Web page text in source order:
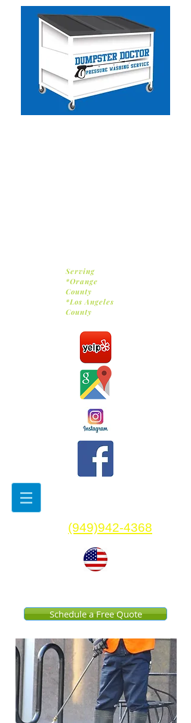
Serving
*Orange
County
*Los Angeles
County
(949)942-4368
Schedule a Free Quote